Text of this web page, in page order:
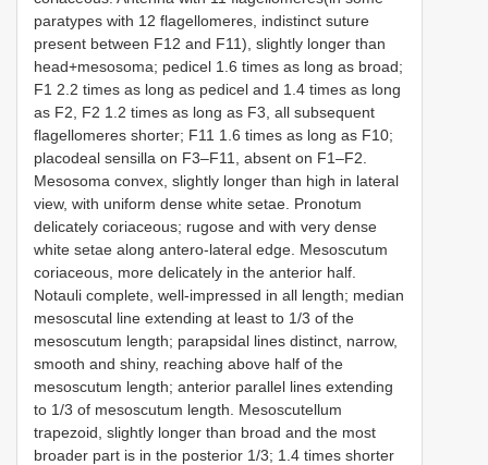
paratypes with 12 flagellomeres, indistinct suture
present between F12 and F11), slightly longer than
head+mesosoma; pedicel 1.6 times as long as broad;
F1 2.2 times as long as pedicel and 1.4 times as long
as F2, F2 1.2 times as long as F3, all subsequent
flagellomeres shorter; F11 1.6 times as long as F10;
placodeal sensilla on F3–F11, absent on F1–F2.
Mesosoma convex, slightly longer than high in lateral
view, with uniform dense white setae. Pronotum
delicately coriaceous; rugose and with very dense
white setae along antero-lateral edge. Mesoscutum
coriaceous, more delicately in the anterior half.
Notauli complete, well-impressed in all length; median
mesoscutal line extending at least to 1/3 of the
mesoscutum length; parapsidal lines distinct, narrow,
smooth and shiny, reaching above half of the
mesoscutum length; anterior parallel lines extending
to 1/3 of mesoscutum length. Mesoscutellum
trapezoid, slightly longer than broad and the most
broader part is in the posterior 1/3; 1.4 times shorter